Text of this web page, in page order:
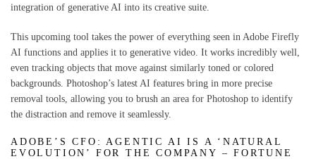
integration of generative AI into its creative suite.
This upcoming tool takes the power of everything seen in Adobe Firefly
AI functions and applies it to generative video. It works incredibly well,
even tracking objects that move against similarly toned or colored
backgrounds. Photoshop’s latest AI features bring in more precise
removal tools, allowing you to brush an area for Photoshop to identify
the distraction and remove it seamlessly.
ADOBE’S CFO: AGENTIC AI IS A ‘NATURAL
EVOLUTION’ FOR THE COMPANY – FORTUNE